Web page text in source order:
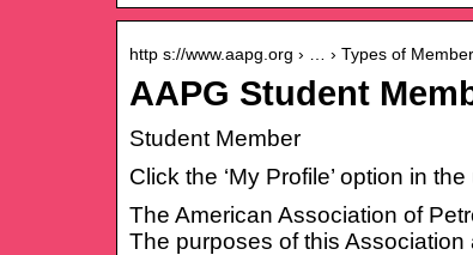
http s://www.aapg.org › … › Types of
AAPG Student
Student Member
Click the ‘My Profile’ option in
The American Association of
The purposes of this